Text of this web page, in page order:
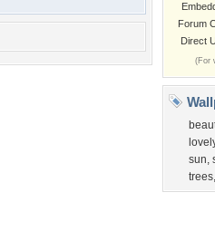
Forum
Direct
(For
sun,
trees,